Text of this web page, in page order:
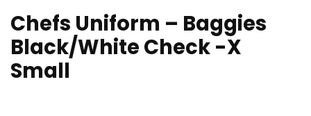
Chefs Uniform – Baggies
Black/White Check -X
Small